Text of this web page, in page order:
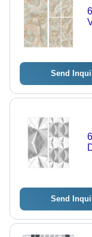
Send
Send